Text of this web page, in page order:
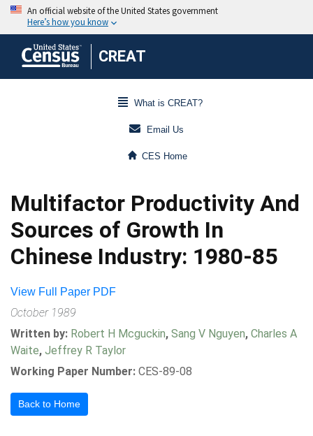
CREAT
What is CREAT?
Email Us
CES Home
Multifactor Productivity And
Sources of Growth In
Chinese Industry: 1980-85
View Full Paper PDF
October 1989
Written by: Robert H Mcguckin, Sang V Nguyen, Charles A
Waite, Jeffrey R Taylor
Working Paper Number: CES-89-08
Back to Home